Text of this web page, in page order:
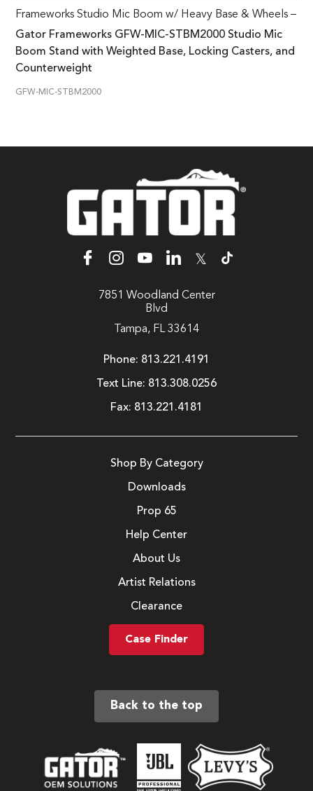
Frameworks Studio Mic Boom w/ Heavy Base & Wheels –
Gator Frameworks GFW-MIC-STBM2000 Studio Mic
Boom Stand with Weighted Base, Locking Casters, and
Counterweight
GFW-MIC-STBM2000
𝕏
7851 Woodland Center
Blvd
Tampa, FL 33614
Phone: 813.221.4191
Text Line: 813.308.0256
Fax: 813.221.4181
Shop By Category
Downloads
Prop 65
Help Center
About Us
Artist Relations
Clearance
Case Finder
Back to the top